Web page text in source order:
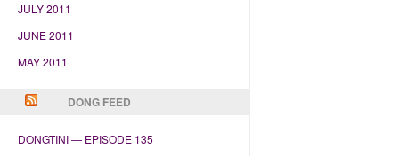
JULY 2011
JUNE 2011
MAY 2011
DONG FEED
DONGTINI — EPISODE 135